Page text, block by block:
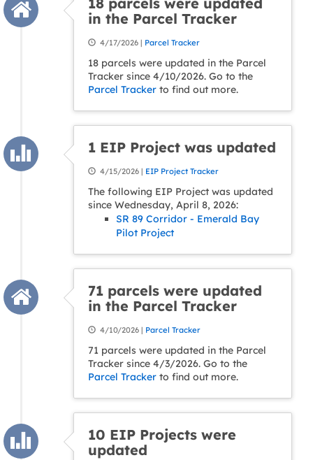
in the Parcel Tracker
4/17/2026 | Parcel Tracker
18 parcels were updated in the Parcel
Tracker since 4/10/2026. Go to the
Parcel Tracker to find out more.
1 EIP Project was updated
4/15/2026 | EIP Project Tracker
The following EIP Project was updated
since Wednesday, April 8, 2026:
SR 89 Corridor - Emerald Bay
Pilot Project
71 parcels were updated
in the Parcel Tracker
4/10/2026 | Parcel Tracker
71 parcels were updated in the Parcel
Tracker since 4/3/2026. Go to the
Parcel Tracker to find out more.
10 EIP Projects were
updated